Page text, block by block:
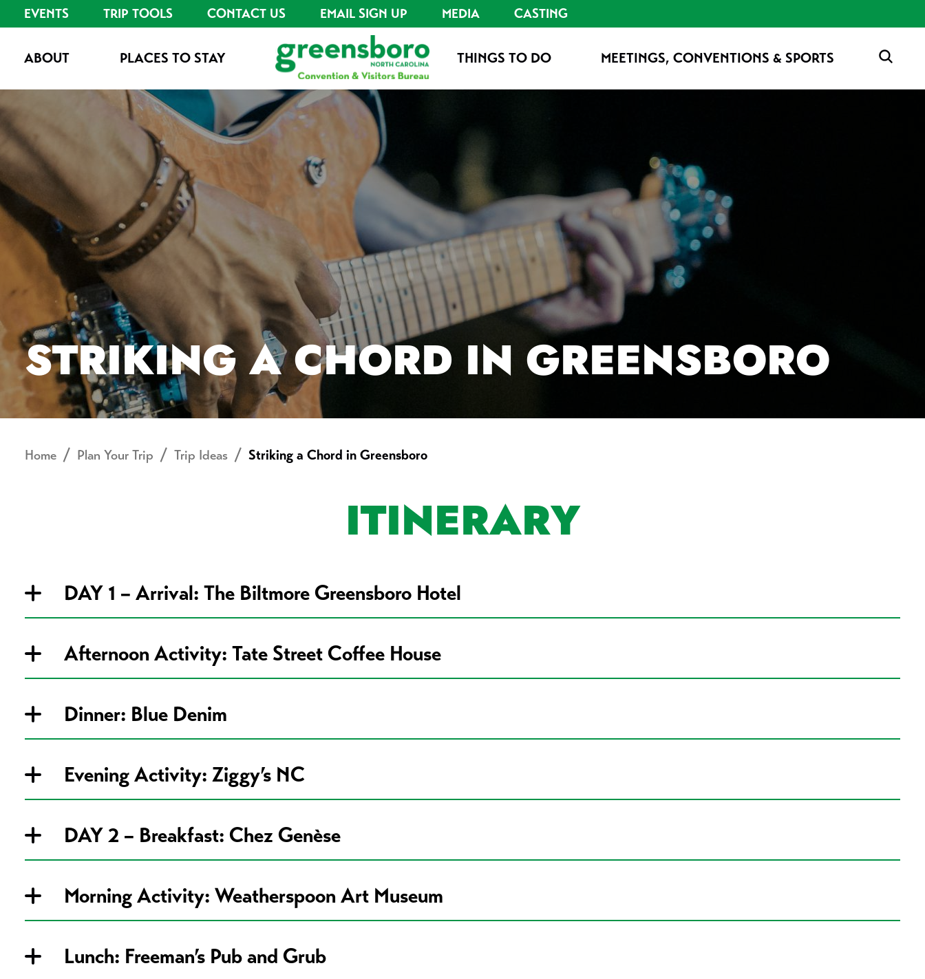
EVENTS TRIP TOOLS CONTACT US EMAIL SIGN UP MEDIA CASTING
ABOUT PLACES TO STAY THINGS TO DO MEETINGS, CONVENTIONS & SPORTS
STRIKING A CHORD IN GREENSBORO
Home Plan Your Trip Trip Ideas Striking a Chord in Greensboro
ITINERARY
DAY 1 – Arrival: The Biltmore Greensboro Hotel
Afternoon Activity: Tate Street Coffee House
Dinner: Blue Denim
Evening Activity: Ziggy’s NC
DAY 2 – Breakfast: Chez Genèse
Morning Activity: Weatherspoon Art Museum
Lunch: Freeman’s Pub and Grub